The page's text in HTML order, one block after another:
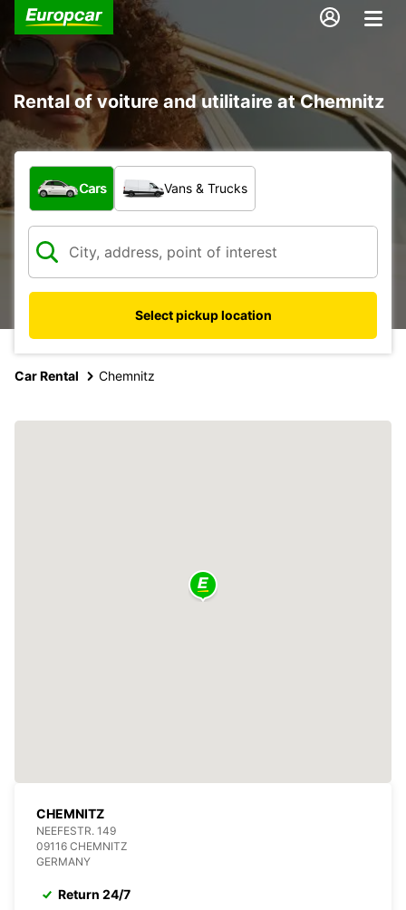
Rental of voiture and utilitaire at Chemnitz
What type of vehicle?
Cars Vans & Trucks
Select pickup location
Car Rental Chemnitz
CHEMNITZ
NEEFESTR. 149
09116 CHEMNITZ
GERMANY
Return 24/7